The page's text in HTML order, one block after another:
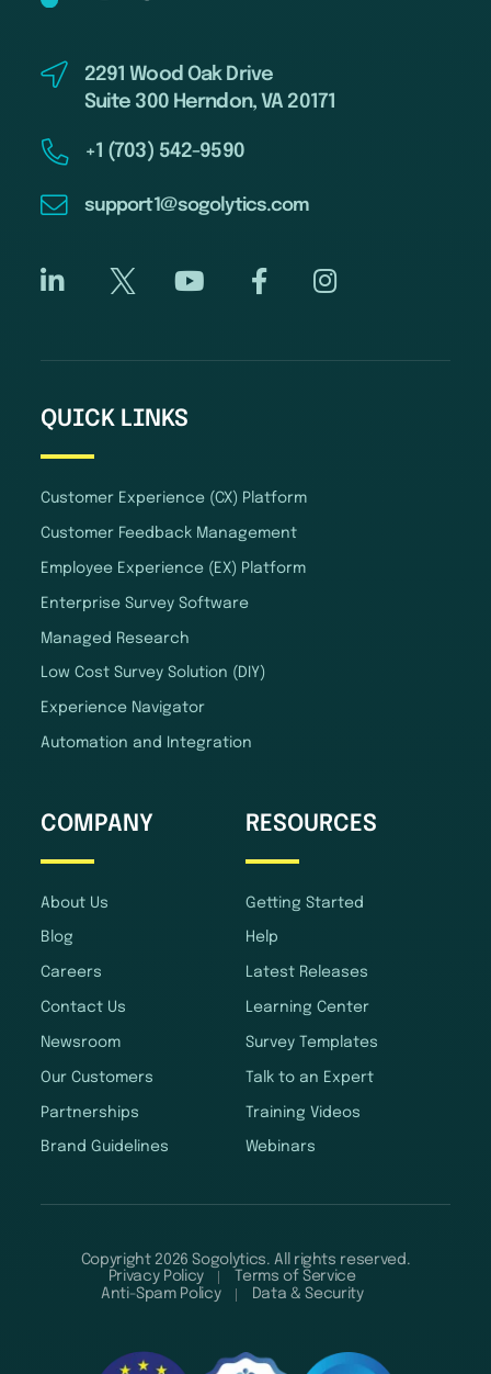
2291 Wood Oak Drive
Suite 300 Herndon, VA 20171
+1 (703) 542-9590
support1@sogolytics.com
QUICK LINKS
Customer Experience (CX) Platform
Customer Feedback Management
Employee Experience (EX) Platform
Enterprise Survey Software
Managed Research
Low Cost Survey Solution (DIY)
Experience Navigator
Automation and Integration
COMPANY
About Us
Blog
Careers
Contact Us
Newsroom
Our Customers
Partnerships
Brand Guidelines
RESOURCES
Getting Started
Help
Latest Releases
Learning Center
Survey Templates
Talk to an Expert
Training Videos
Webinars
Copyright 2026 Sogolytics. All rights reserved.
Privacy Policy
Terms of Service
Anti-Spam Policy
Data & Security